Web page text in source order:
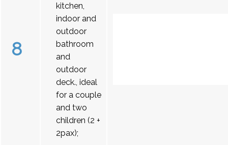
8
kitchen,
indoor and
outdoor
bathroom
and
outdoor
deck., ideal
for a couple
and two
children (2 +
2pax);